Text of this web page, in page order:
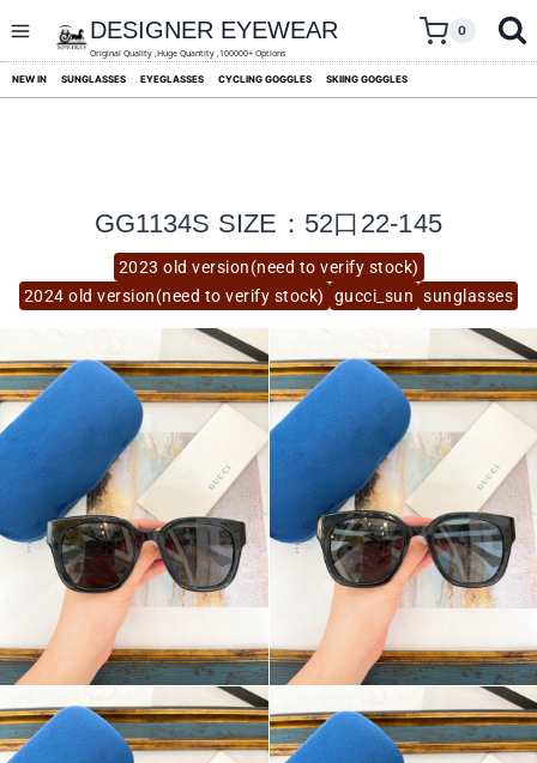
content
DESIGNER EYEWEAR
Original Quality ,Huge Quantity ,100000+ Options
0
NEW IN SUNGLASSES EYEGLASSES CYCLING GOGGLES SKIING GOGGLES
2023 old version(need to verify stock)
2024 old version(need to verify stock)
gucci_sun sunglasses
GG1134S SIZE：52口22-145